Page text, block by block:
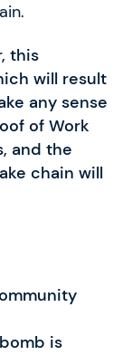
this
will result
any sense
of Work
and the
chain will
is